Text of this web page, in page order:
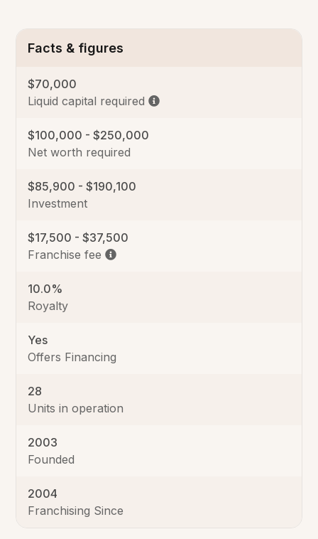
Facts & figures
Liquid capital required
$70,000
Net worth required
$100,000 - $250,000
Investment
$85,900 - $190,100
Franchise fee
$17,500 - $37,500
Royalty
10.0%
Offers Financing
Yes
Units in operation
28
Founded
2003
Franchising Since
2004